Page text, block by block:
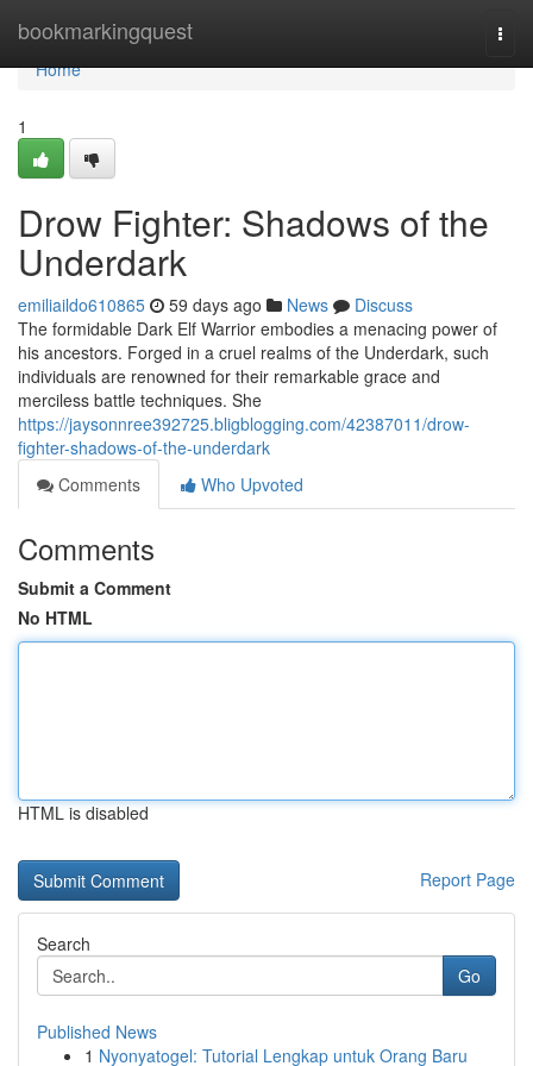
bookmarkingquest
Home
Home
1
Drow Fighter: Shadows of the
Underdark
emiliaildo610865 59 days ago News
Discuss
The formidable Dark Elf Warrior embodies a menacing power of
his ancestors. Forged in a cruel realms of the Underdark, such
individuals are renowned for their remarkable grace and
merciless battle techniques. She
https://jaysonnree392725.bligblogging.com/42387011/drow-
fighter-shadows-of-the-underdark
Comments
Who Upvoted
Comments
Submit a Comment
No HTML
HTML is disabled
Report Page
Search
Go
Published News
1 Nyonyatogel: Tutorial Lengkap untuk Orang Baru